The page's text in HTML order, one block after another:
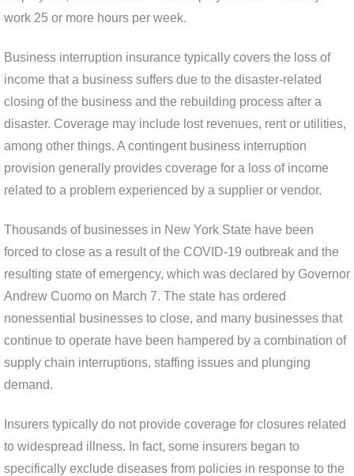
work 25 or more hours per week.
Business interruption insurance typically covers the loss of
income that a business suffers due to the disaster-related
closing of the business and the rebuilding process after a
disaster. Coverage may include lost revenues, rent or utilities,
among other things. A contingent business interruption
provision generally provides coverage for a loss of income
related to a problem experienced by a supplier or vendor.
Thousands of businesses in New York State have been
forced to close as a result of the COVID-19 outbreak and the
resulting state of emergency, which was declared by Governor
Andrew Cuomo on March 7. The state has ordered
nonessential businesses to close, and many businesses that
continue to operate have been hampered by a combination of
supply chain interruptions, staffing issues and plunging
demand.
Insurers typically do not provide coverage for closures related
to widespread illness. In fact, some insurers began to
specifically exclude diseases from policies in response to the